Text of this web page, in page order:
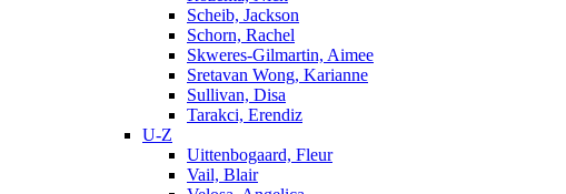
Scheib, Jackson
Schorn, Rachel
Skweres-Gilmartin, Aimee
Sretavan Wong, Karianne
Sullivan, Disa
Tarakci, Erendiz
U-Z
Uittenbogaard, Fleur
Vail, Blair